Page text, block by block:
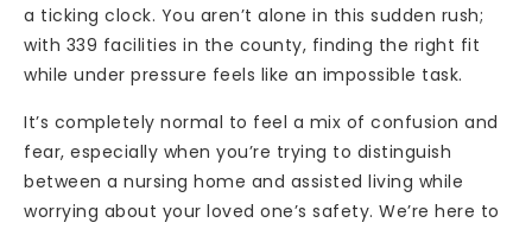
a ticking clock. You aren’t alone in this sudden rush;
with 339 facilities in the county, finding the right fit
while under pressure feels like an impossible task.
It’s completely normal to feel a mix of confusion and
fear, especially when you’re trying to distinguish
between a nursing home and assisted living while
worrying about your loved one’s safety. We’re here to